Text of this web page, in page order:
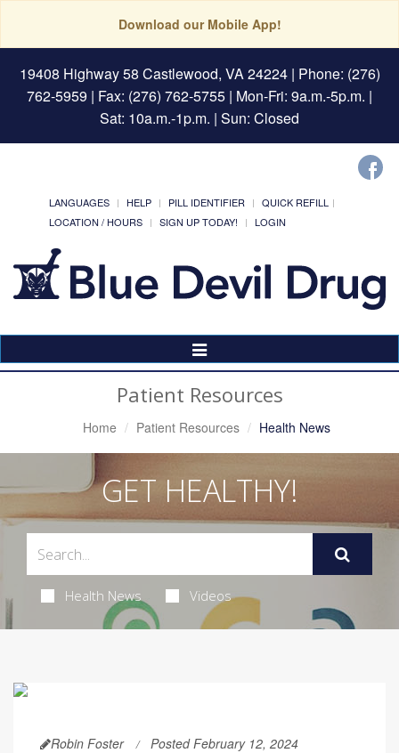
Download our Mobile App!
19408 Highway 58 Castlewood, VA 24224| Phone: (276)
762-5959 | Fax: (276) 762-5755 | Mon-Fri: 9a.m.-5p.m. |
Sat: 10a.m.-1p.m. | Sun: Closed
LANGUAGES HELP PILL IDENTIFIER
QUICK REFILL
LOCATION / HOURS
SIGN UP TODAY! LOGIN
Toggle
Navigation
Patient Resources
Home Patient Resources Health News
GET HEALTHY!
Health News Videos
Robin Foster Posted February 12, 2024